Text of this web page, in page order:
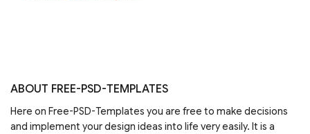
ABOUT FREE-PSD-TEMPLATES
Here on Free-PSD-Templates you are free to make decisions
and implement your design ideas into life very easily. It is a